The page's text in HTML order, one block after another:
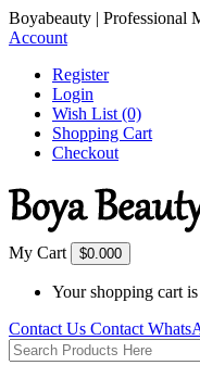
Boyabeauty | Professional
Account
Register
Login
Wish List (0)
Shopping Cart
Checkout
My Cart $0.000
Your shopping cart
Contact Us Contact